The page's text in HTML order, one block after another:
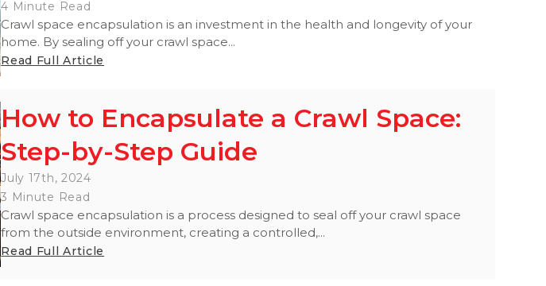
4 Minute Read
Crawl space encapsulation is an investment in the health and longevity of your
home. By sealing off your crawl space...
Read Full Article
How to Encapsulate a Crawl Space:
Step-by-Step Guide
July 17th, 2024
3 Minute Read
Crawl space encapsulation is a process designed to seal off your crawl space
from the outside environment, creating a controlled,...
Read Full Article